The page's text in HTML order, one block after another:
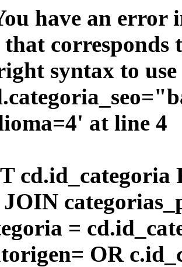
have an error
corresponds
syntax to
at line 4
cd.id_categoria
=
OR